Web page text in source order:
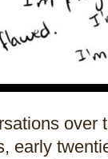
over
early